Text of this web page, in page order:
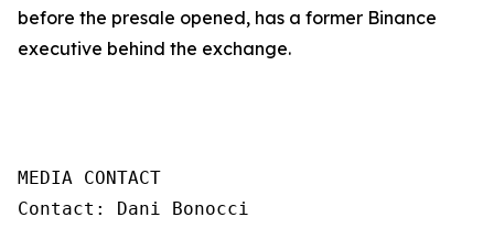
before the presale opened, has a former Binance
executive behind the exchange.
MEDIA CONTACT
Contact: Dani Bonocci